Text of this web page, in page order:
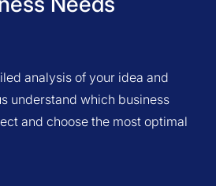
analysis of your idea and
understand which business
and choose the most optimal